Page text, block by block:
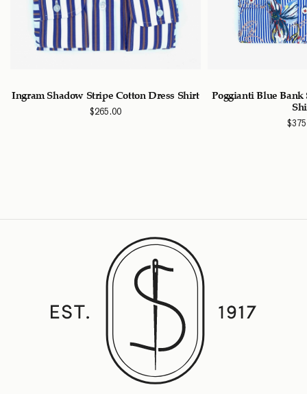
Ingram Shadow Stripe Cotton Dress Shirt
$265.00
Poggianti Blue Bank
$